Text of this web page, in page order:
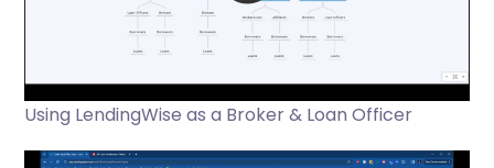
Using LendingWise as a Broker & Loan Officer